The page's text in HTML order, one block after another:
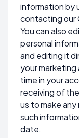
information by
contacting our
You can also
personal
and editing it
your
time in your
receiving of
us to make
such
date.